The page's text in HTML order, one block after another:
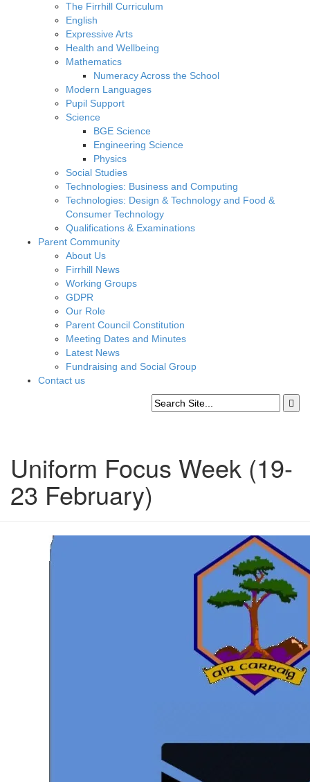
The Firrhill Curriculum
English
Expressive Arts
Health and Wellbeing
Mathematics
Numeracy Across the School
Modern Languages
Pupil Support
Science
BGE Science
Engineering Science
Physics
Social Studies
Technologies: Business and Computing
Technologies: Design & Technology and Food &
Consumer Technology
Qualifications & Examinations
Parent Community
About Us
Firrhill News
Working Groups
GDPR
Our Role
Parent Council Constitution
Meeting Dates and Minutes
Latest News
Fundraising and Social Group
Contact us
Uniform Focus Week (19-
23 February)